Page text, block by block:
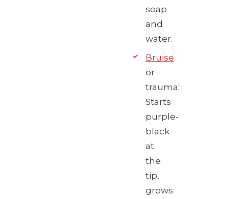
soap
and
water.
Bruise
or
trauma:
Starts
purple-
black
at
the
tip,
grows